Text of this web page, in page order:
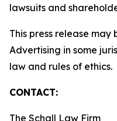
lawsuits and
This press release
Advertising in some
law and rules of
CONTACT:
The Schall Law Firm